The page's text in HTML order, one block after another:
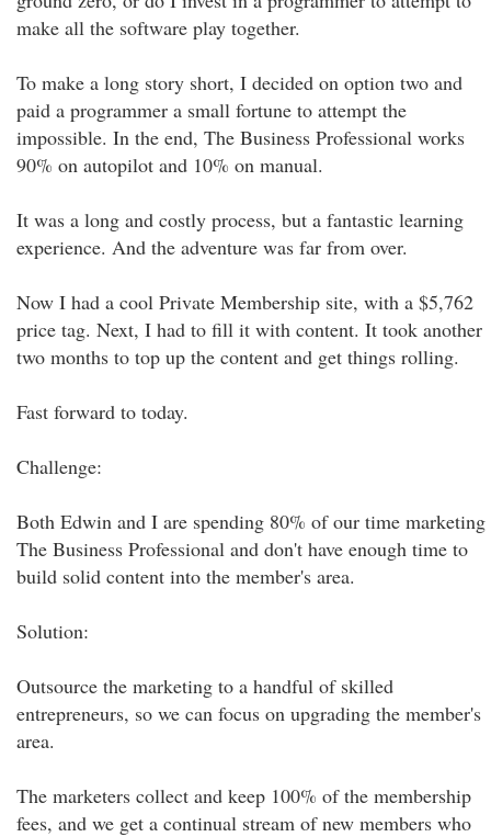
make all the software play together.
To make a long story short, I decided on option two and
paid a programmer a small fortune to attempt the
impossible. In the end, The Business Professional works
90% on autopilot and 10% on manual.
It was a long and costly process, but a fantastic learning
experience. And the adventure was far from over.
Now I had a cool Private Membership site, with a $5,762
price tag. Next, I had to fill it with content. It took another
two months to top up the content and get things rolling.
Fast forward to today.
Challenge:
Both Edwin and I are spending 80% of our time marketing
The Business Professional and don't have enough time to
build solid content into the member's area.
Solution:
Outsource the marketing to a handful of skilled
entrepreneurs, so we can focus on upgrading the member's
area.
The marketers collect and keep 100% of the membership
fees, and we get a continual stream of new members who